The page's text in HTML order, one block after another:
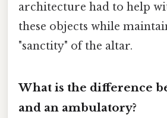
architecture had to help
these objects while
"sanctity" of the altar.
What is the difference
and an ambulatory?